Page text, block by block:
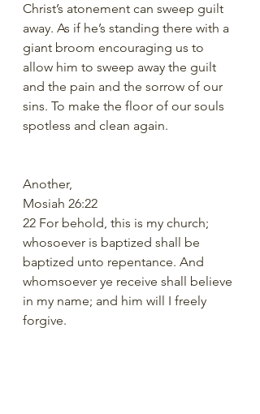
Christ’s atonement can sweep guilt
away. As if he’s standing there with a
giant broom encouraging us to
allow him to sweep away the guilt
and the pain and the sorrow of our
sins. To make the floor of our souls
spotless and clean again.
Another,
Mosiah 26:22
22 For behold, this is my church;
whosoever is baptized shall be
baptized unto repentance. And
whomsoever ye receive shall believe
in my name; and him will I freely
forgive.